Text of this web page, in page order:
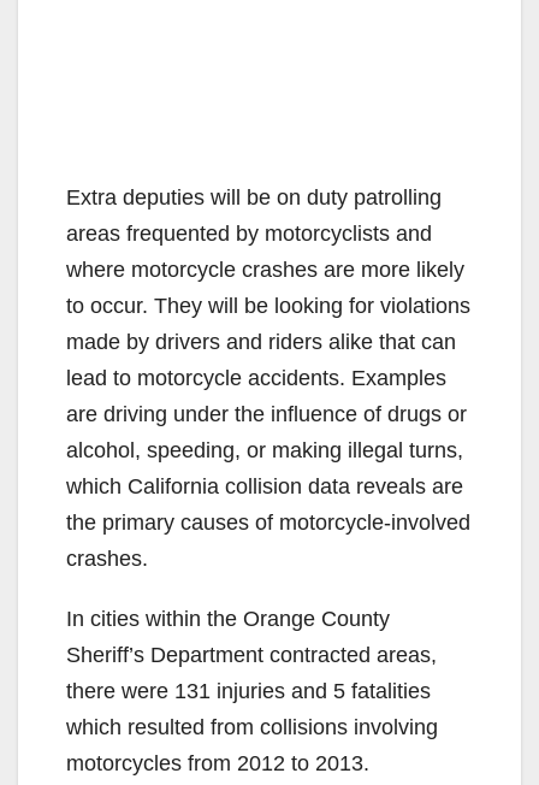
Extra deputies will be on duty patrolling
areas frequented by motorcyclists and
where motorcycle crashes are more likely
to occur. They will be looking for violations
made by drivers and riders alike that can
lead to motorcycle accidents. Examples
are driving under the influence of drugs or
alcohol, speeding, or making illegal turns,
which California collision data reveals are
the primary causes of motorcycle-involved
crashes.
In cities within the Orange County
Sheriff’s Department contracted areas,
there were 131 injuries and 5 fatalities
which resulted from collisions involving
motorcycles from 2012 to 2013.